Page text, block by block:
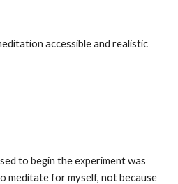
accessible and realistic
to begin the experiment was
meditate for myself, not because